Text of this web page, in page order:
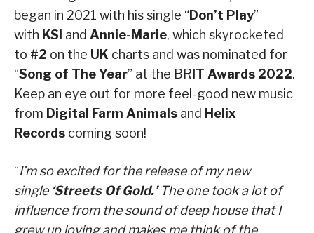
began in 2021 with his single “Don’t Play”
with KSI and Annie-Marie, which skyrocketed
to #2 on the UK charts and was nominated for
“Song of The Year” at the BR IT Awards 2022.
Keep an eye out for more feel-good new music
from Digital Farm Animals and Helix
Records coming soon!
“I’m so excited for the release of my new
single‘Streets Of Gold.’The one took a lot of
influence from the sound of deep house that I